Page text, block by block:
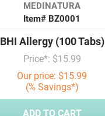
MEDINATURA
Item# BZ0001
BHI Allergy (100 Tabs)
Price*: $15.99
Our price: $15.99
(% Savings*)
ADD TO CART